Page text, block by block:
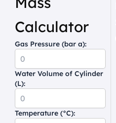
Calculator
Gas Pressure (bar a):
Water Volume of Cylinder
(L):
Temperature (°C):